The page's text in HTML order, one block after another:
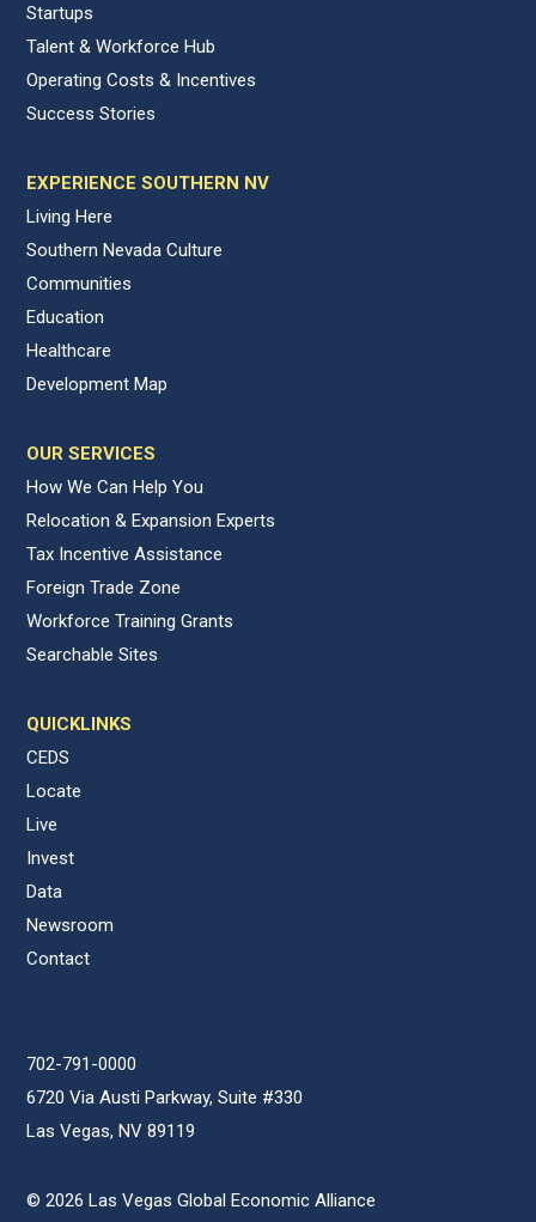
Startups
Talent & Workforce Hub
Operating Costs & Incentives
Success Stories
EXPERIENCE SOUTHERN NV
Living Here
Southern Nevada Culture
Communities
Education
Healthcare
Development Map
OUR SERVICES
How We Can Help You
Relocation & Expansion Experts
Tax Incentive Assistance
Foreign Trade Zone
Workforce Training Grants
Searchable Sites
QUICKLINKS
CEDS
Locate
Live
Invest
Data
Newsroom
Contact
702-791-0000
6720 Via Austi Parkway, Suite #330
Las Vegas, NV 89119
© 2026 Las Vegas Global Economic Alliance